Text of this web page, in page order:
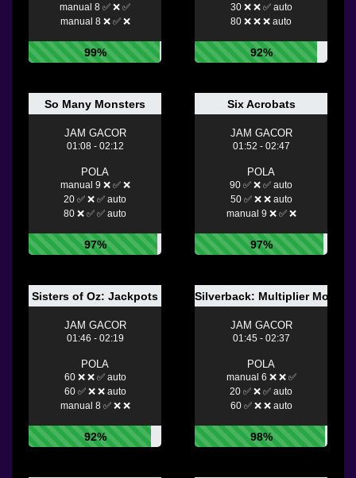
manual 8 ✅ ❌ ✅
manual 8 ❌ ✅ ❌
99%
30 ❌ ❌ ✅ auto
80 ❌ ❌ ❌ auto
92%
So Many Monsters
JAM GACOR
01:08 - 02:12
POLA
manual 9 ❌ ✅ ❌
20 ✅ ❌ ✅ auto
80 ❌ ✅ ✅ auto
97%
Six Acrobats
JAM GACOR
01:52 - 02:47
POLA
90 ✅ ❌ ✅ auto
50 ✅ ❌ ❌ auto
manual 9 ❌ ✅ ❌
97%
Sisters of Oz: Jackpots
JAM GACOR
01:46 - 02:19
POLA
60 ❌ ❌ ✅ auto
60 ✅ ❌ ❌ auto
manual 8 ✅ ❌ ❌
92%
Silverback: Multiplier
JAM GACOR
01:45 - 02:37
POLA
manual 6 ❌ ❌ ✅
20 ✅ ❌ ✅ auto
60 ✅ ❌ ❌ auto
98%